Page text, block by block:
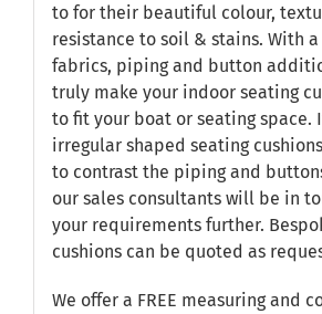
to for their beautiful colour,
resistance to soil & stains. With
fabrics, piping and button
truly make your indoor seating
to fit your boat or seating space.
irregular shaped seating
to contrast the piping and
our sales consultants will be in
your requirements further.
cushions can be quoted as
We offer a FREE measuring and